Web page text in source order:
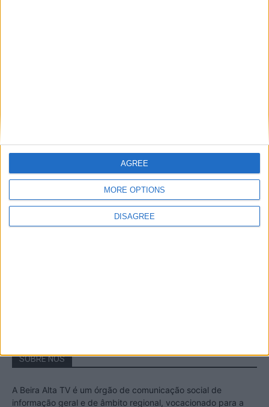
MORE OPTIONS
DISAGREE
AGREE
Estrela – Mais de...
22 de Agosto, 2023
SOBRE NÓS
A Beira Alta TV é um órgão de comunicação social de
informação geral e de âmbito regional, vocacionado para a